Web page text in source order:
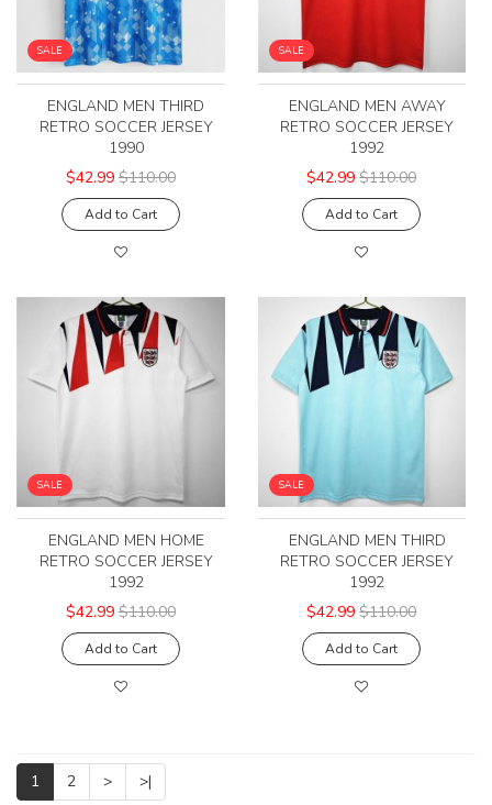
SALE
ENGLAND MEN THIRD
RETRO SOCCER JERSEY
1990
$42.99 $110.00
Add to Cart
SALE
ENGLAND MEN AWAY
RETRO SOCCER JERSEY
1992
$42.99 $110.00
Add to Cart
SALE
ENGLAND MEN HOME
RETRO SOCCER JERSEY
1992
$42.99 $110.00
Add to Cart
SALE
ENGLAND MEN THIRD
RETRO SOCCER JERSEY
1992
$42.99 $110.00
Add to Cart
1 2 > >|